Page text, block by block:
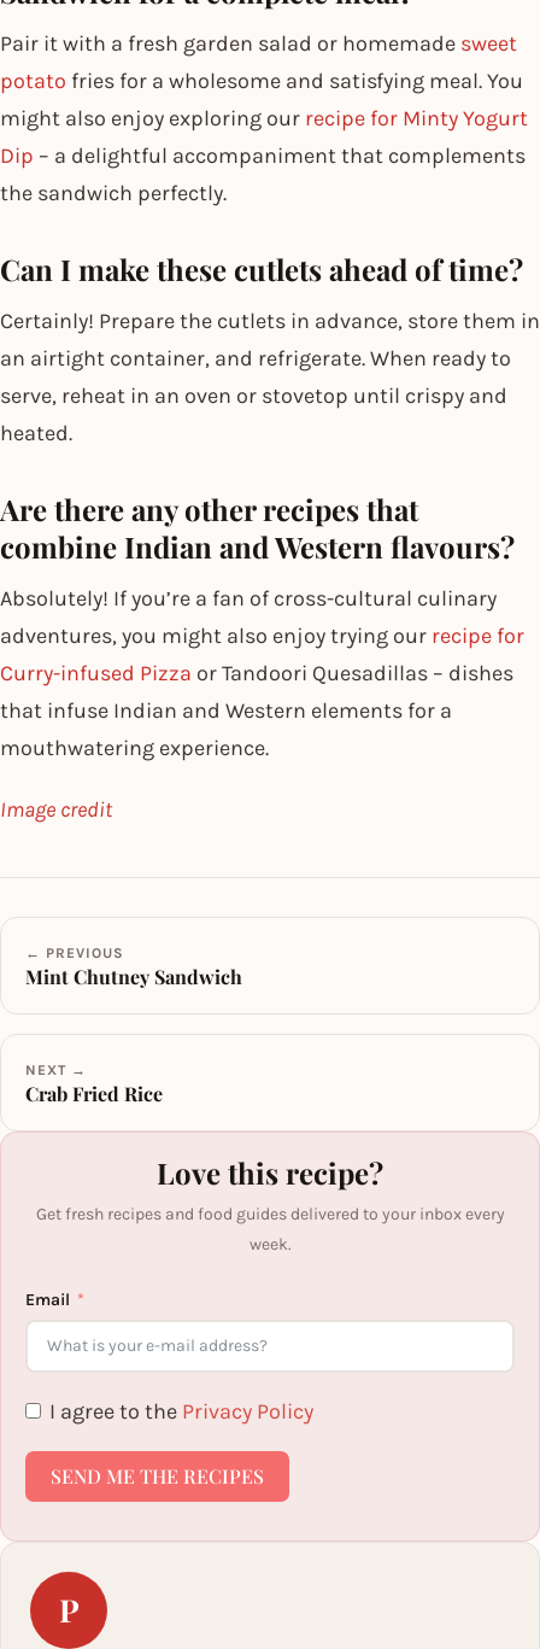
Pair it with a fresh garden salad or homemade sweet
potato fries for a wholesome and satisfying meal. You
might also enjoy exploring our recipe for Minty Yogurt
Dip – a delightful accompaniment that complements
the sandwich perfectly.
Can I make these cutlets ahead of time?
Certainly! Prepare the cutlets in advance, store them in
an airtight container, and refrigerate. When ready to
serve, reheat in an oven or stovetop until crispy and
heated.
Are there any other recipes that
combine Indian and Western flavours?
Absolutely! If you’re a fan of cross-cultural culinary
adventures, you might also enjoy trying our recipe for
Curry-infused Pizza or Tandoori Quesadillas – dishes
that infuse Indian and Western elements for a
mouthwatering experience.
Image credit
← PREVIOUS
Mint Chutney Sandwich
NEXT →
Crab Fried Rice
Love this recipe?
Get fresh recipes and food guides delivered to your inbox every
week.
Email
I agree to the Privacy Policy
SEND ME THE RECIPES
P